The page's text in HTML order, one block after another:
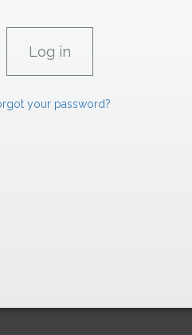
your password?